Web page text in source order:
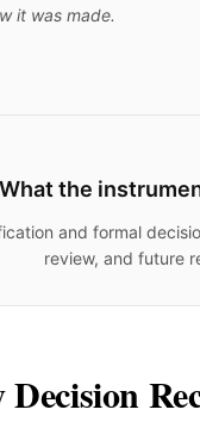
it was made.
What the
and formal
review, and future